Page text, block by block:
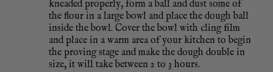
kneaded properly, form a ball and dust some of
the flour in a large bowl and place the dough ball
inside the bowl. Cover the bowl with cling film
and place in a warm area of your kitchen to begin
the proving stage and make the dough double in
size, it will take between 2 to 3 hours.